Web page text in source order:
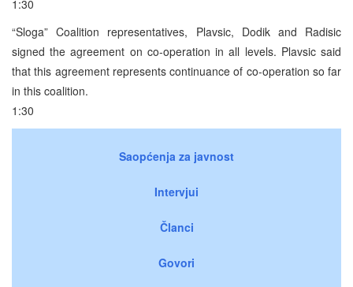
1:30
“Sloga” Coalition representatives, Plavsic, Dodik and Radisic
signed the agreement on co-operation in all levels. Plavsic said
that this agreement represents continuance of co-operation so far
in this coalition.
1:30
Saopćenja za javnost
Intervjui
Članci
Govori